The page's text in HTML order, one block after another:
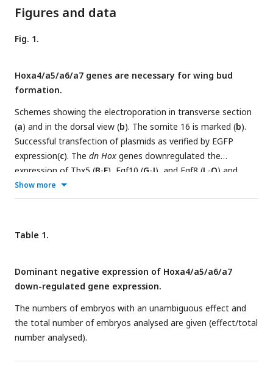
Figures and data
Fig. 1.
Hoxa4/a5/a6/a7 genes are necessary for wing bud
formation.
Schemes showing the electroporation in transverse section
(a) and in the dorsal view (b). The somite 16 is marked (b).
Successful transfection of plasmids as verified by EGFP
expression(c). The dn Hox genes downregulated the
expression of Tbx5 (B-E), Fgf10 (G-J), and Fgf8 (L -O) and
inhibited wing bud formation at the ipsilateral (right) side (
T).A-E: HH14;F-O: HH18-19;P-T: HH22; scale bars inc(forc,
distance (left in
shows how measurements were made. Red dotted line:
baseline of the wing bud; CTRL: normal control wing buds
without any operation; Elect.: wing buds after
electroporation without constructs; GFP: wing buds after
electroporation with EGFP-expressing constructs; A4dn,
A5dn, A6dn, A7dn: wing buds after electroporation with
Hoxa4/5/6/7 expressing constructs, respectively. Each dot
Show more
Table 1.
Dominant negative expression of Hoxa4/a5/a6/a7
down-regulated gene expression.
The numbers of embryos with an unambiguous effect and
the total number of embryos analysed are given (effect/total
number analysed).